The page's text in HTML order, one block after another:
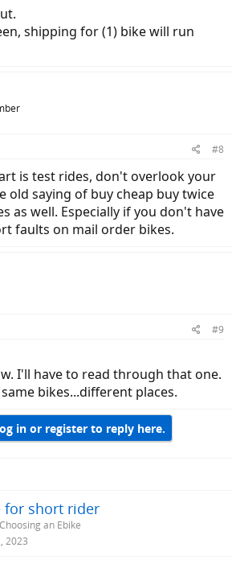
shipping for (1) bike will run
#8
is test rides, don't overlook your
old saying of buy cheap buy twice
as well. Especially if you don't have
faults on mail order bikes.
#9
I'll have to read through that one.
bikes...different places.
in or register to reply here.
for short rider
an Ebike
2023